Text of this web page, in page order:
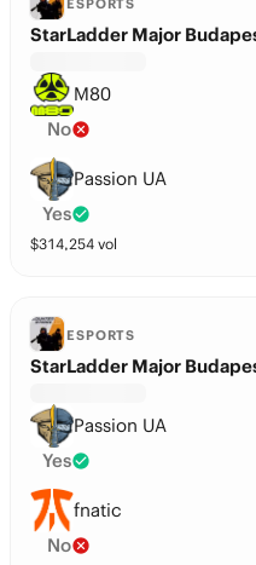
ESPORTS
StarLadder Major
M80
No
Passion UA
Yes
$314,254 vol
ESPORTS
StarLadder Major
Passion UA
Yes
fnatic
No